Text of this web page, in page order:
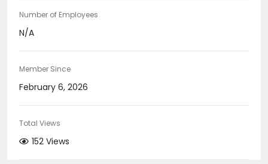
Number of Employees
N/A
Member Since
February 6, 2026
Total Views
152 Views